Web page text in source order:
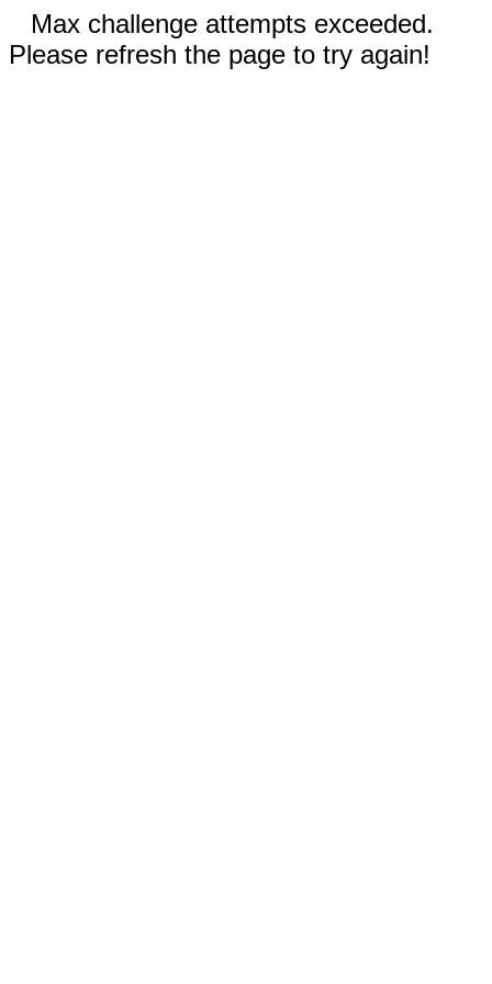
Max challenge attempts exceeded.
Please refresh the page to try again!